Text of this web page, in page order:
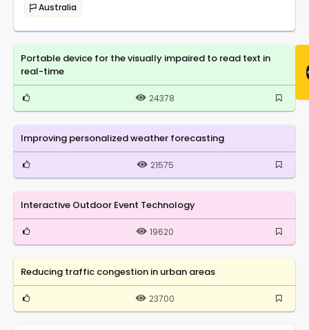
Australia
Portable device for the visually impaired to read text in
real-time
24378
Improving personalized weather forecasting
21575
Interactive Outdoor Event Technology
19620
Reducing traffic congestion in urban areas
23700